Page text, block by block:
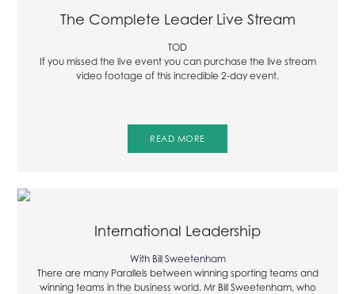
The Complete Leader Live Stream
TOD
If you missed the live event you can purchase the live stream
video footage of this incredible 2-day event.
READ MORE
International Leadership
With Bill Sweetenham
There are many Parallels between winning sporting teams and
winning teams in the business world. Mr Bill Sweetenham, who